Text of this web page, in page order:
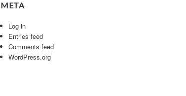
META
Log in
Entries feed
Comments feed
WordPress.org